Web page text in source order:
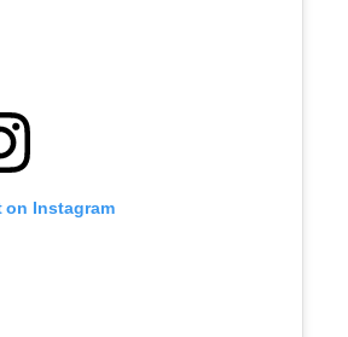
on Instagram